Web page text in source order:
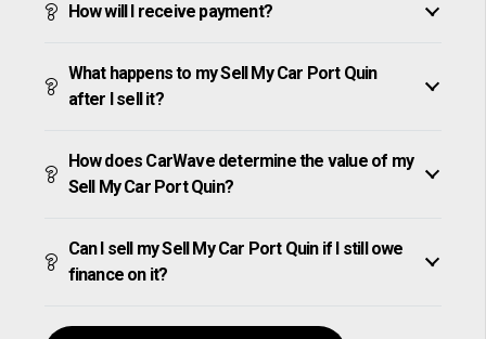
How will I receive payment?
What happens to my Sell My Car Port Quin
after I sell it?
How does CarWave determine the value of my
Sell My Car Port Quin?
Can I sell my Sell My Car Port Quin if I still owe
finance on it?